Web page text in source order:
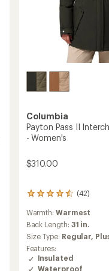
Columbia
Payton Pass II
- Women's
$310.00
(42)
42
with
an
average
rating
of
4.4
Warmth:Warmest
Back Length: 31 in.
Size Type: Regular,
Features:
Insulated
Waterproof